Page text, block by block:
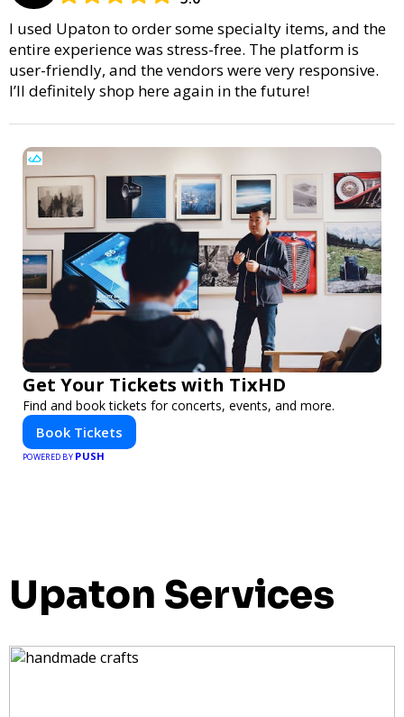
I used Upaton to order some specialty items, and the
entire experience was stress-free. The platform is
user-friendly, and the vendors were very responsive.
I’ll definitely shop here again in the future!
Get Your Tickets with TixHD
Find and book tickets for concerts, events, and more.
Book Tickets
POWERED BY PUSH
Upaton Services